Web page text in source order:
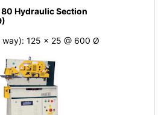
80 Hydraulic Section
way): 125 x 25 @ 600 Ø